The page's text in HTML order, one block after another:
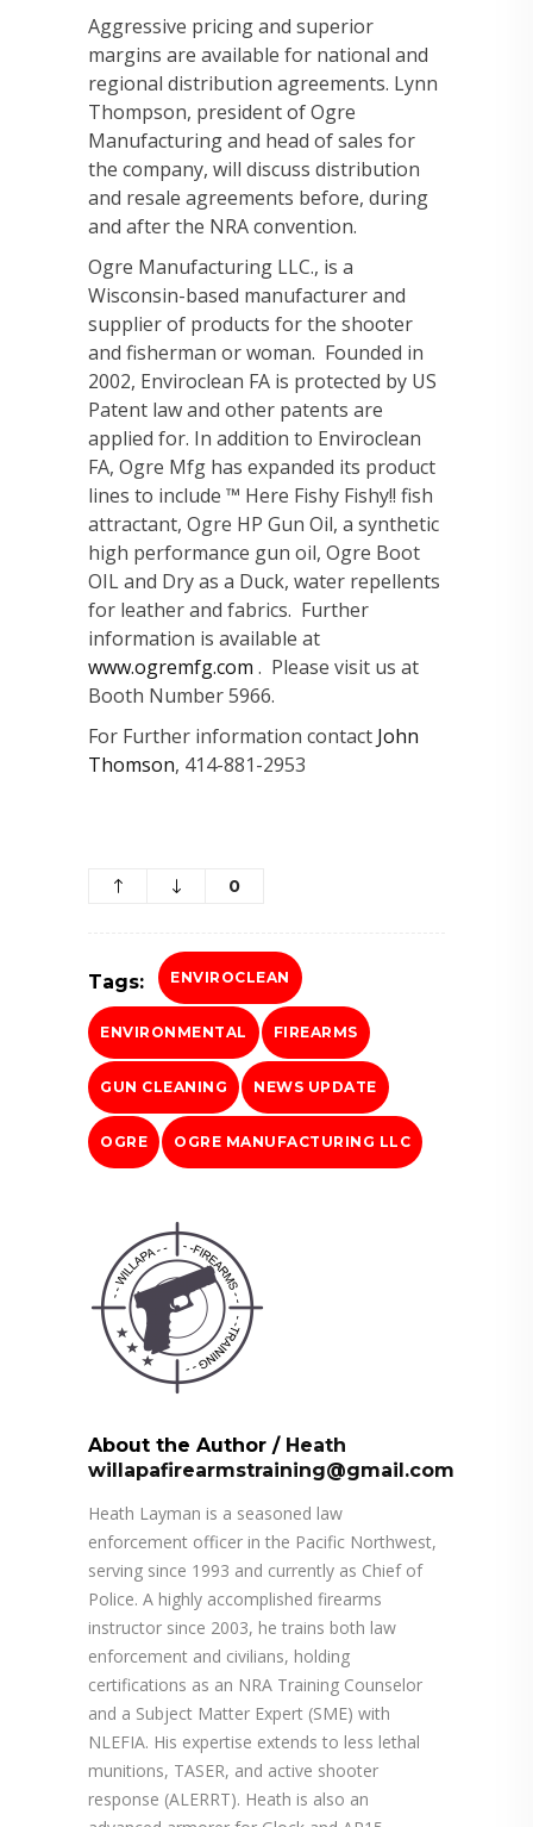
Aggressive pricing and superior
margins are available for national and
regional distribution agreements. Lynn
Thompson, president of Ogre
Manufacturing and head of sales for
the company, will discuss distribution
and resale agreements before, during
and after the NRA convention.
Ogre Manufacturing LLC., is a
Wisconsin-based manufacturer and
supplier of products for the shooter
and fisherman or woman. Founded in
2002, Enviroclean FA is protected by US
Patent law and other patents are
applied for. In addition to Enviroclean
FA, Ogre Mfg has expanded its product
lines to include ™ Here Fishy Fishy!! fish
attractant, Ogre HP Gun Oil, a synthetic
high performance gun oil, Ogre Boot
OIL and Dry as a Duck, water repellents
for leather and fabrics. Further
information is available at
www.ogremfg.com . Please visit us at
Booth Number 5966.
For Further information contact John
Thomson, 414-881-2953
0
Tags: ENVIROCLEAN
ENVIRONMENTAL FIREARMS
GUN CLEANING NEWS UPDATE
OGRE OGRE MANUFACTURING LLC
About the Author / Heath
willapafirearmstraining@gmail.com
Heath Layman is a seasoned law
enforcement officer in the Pacific Northwest,
serving since 1993 and currently as Chief of
Police. A highly accomplished firearms
instructor since 2003, he trains both law
enforcement and civilians, holding
certifications as an NRA Training Counselor
and a Subject Matter Expert (SME) with
NLEFIA. His expertise extends to less lethal
munitions, TASER, and active shooter
response (ALERRT). Heath is also an